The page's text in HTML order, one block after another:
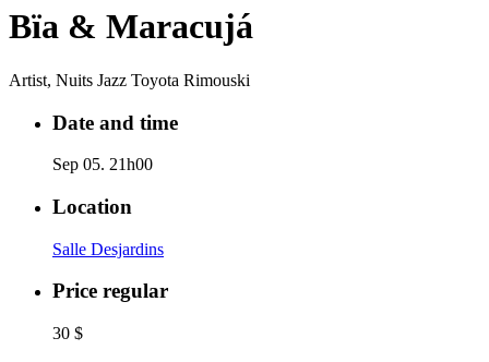
Bïa & Maracujá
Artist, Nuits Jazz Toyota Rimouski
Date and time
Sep 05. 21h00
Location
Salle Desjardins
Price regular
30 $